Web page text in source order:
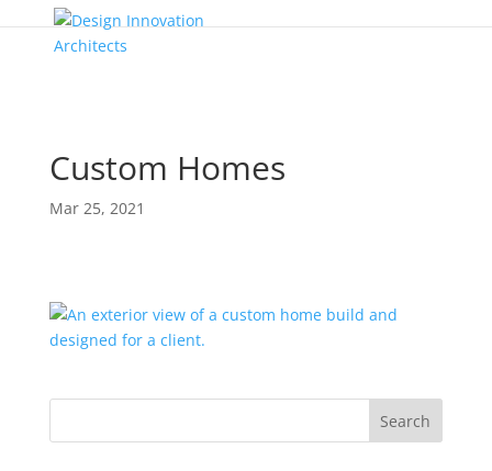
Custom Homes
Mar 25, 2021